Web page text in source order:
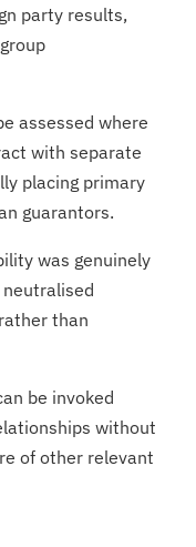
party results,
assessed where
with separate
placing primary
guarantors.
was genuinely
than
be invoked
without
of other relevant